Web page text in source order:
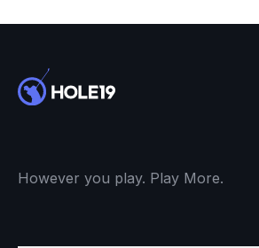
However you play. Play More.